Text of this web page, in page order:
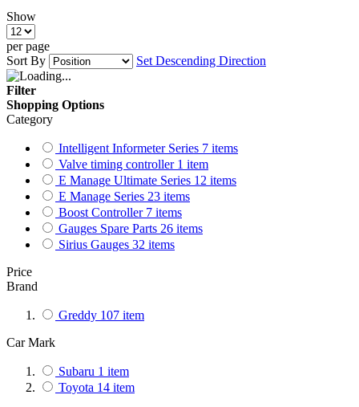
Show
per page
Sort By
Set Descending Direction
Filter
Shopping Options
Category
Intelligent Informeter Series 7 items
Valve timing controller 1 item
E Manage Ultimate Series 12 items
E Manage Series 23 items
Boost Controller 7 items
Gauges Spare Parts 26 items
Sirius Gauges 32 items
Price
Brand
Greddy 107 item
Car Mark
Subaru 1 item
Toyota 14 item